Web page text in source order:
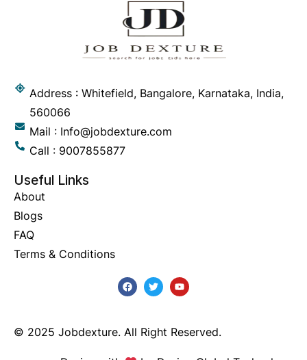
Address : Whitefield, Bangalore, Karnataka, India,
560066
Mail : Info@jobdexture.com
Call : 9007855877
Useful Links
About
Blogs
FAQ
Terms & Conditions
© 2025 Jobdexture. All Right Reserved.